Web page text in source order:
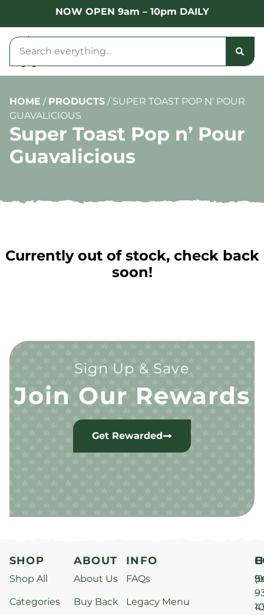
NOW OPEN 9am – 10pm DAILY
HOME / PRODUCTS / SUPER TOAST POP N’ POUR
GUAVALICIOUS
Super Toast Pop n’ Pour
Guavalicious
Currently out of stock, check back
soon!
Sign Up & Save
Join Our Rewards
Get Rewarded
SHOP
Shop All
Categories
ABOUT
About Us
Buy Back
INFO
FAQs
Legacy Menu
–